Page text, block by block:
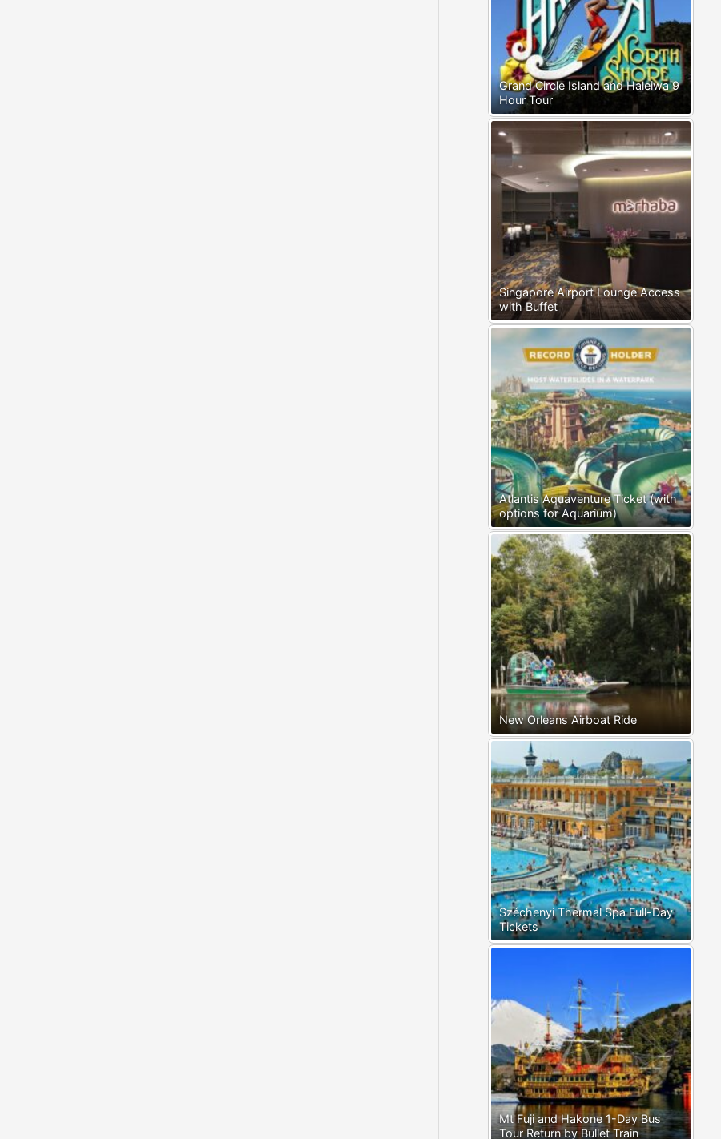
Grand Circle Island and Haleiwa 9
Hour Tour
Singapore Airport Lounge Access
with Buffet
Atlantis Aquaventure Ticket (with
options for Aquarium)
New Orleans Airboat Ride
Széchenyi Thermal Spa Full-Day
Tickets
Mt Fuji and Hakone 1-Day Bus
Tour Return by Bullet Train